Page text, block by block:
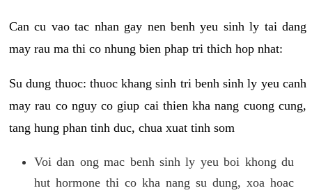
Can cu vao tac nhan gay nen benh yeu sinh ly tai dang
may rau ma thi co nhung bien phap tri thich hop nhat:
Su dung thuoc: thuoc khang sinh tri benh sinh ly yeu canh
may rau co nguy co giup cai thien kha nang cuong cung,
tang hung phan tinh duc, chua xuat tinh som
Voi dan ong mac benh sinh ly yeu boi khong du
hut hormone thi co kha nang su dung, xoa hoac